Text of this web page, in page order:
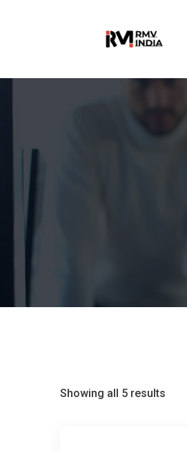
Showing all 5 results